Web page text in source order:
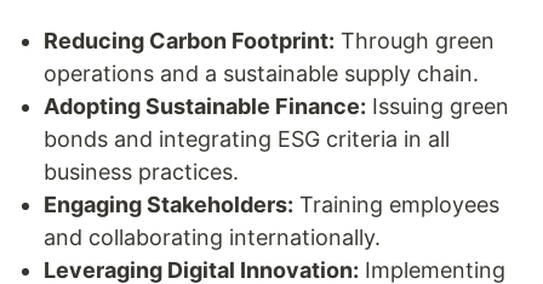
Reducing Carbon Footprint: Through green
operations and a sustainable supply chain.
Adopting Sustainable Finance: Issuing green
bonds and integrating ESG criteria in all
business practices.
Engaging Stakeholders: Training employees
and collaborating internationally.
Leveraging Digital Innovation: Implementing